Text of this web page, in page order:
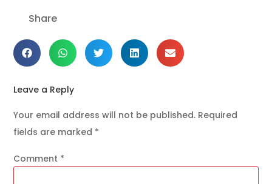
Share
Leave a Reply
Your email address will not be published. Required
fields are marked *
Comment *